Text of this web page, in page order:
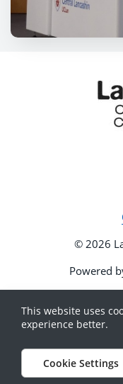
© 2026
Powered
This website uses
experience better.
Cookie Settings